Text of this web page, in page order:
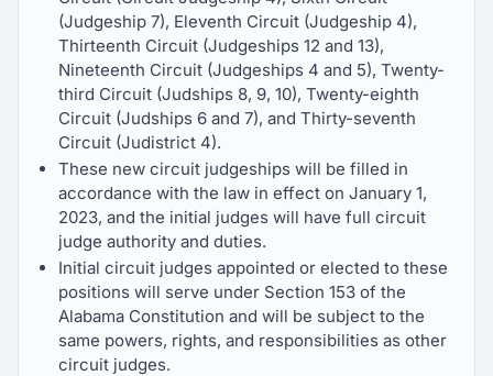
(Judgeship 7), Eleventh Circuit (Judgeship 4),
Thirteenth Circuit (Judgeships 12 and 13),
Nineteenth Circuit (Judgeships 4 and 5), Twenty-
third Circuit (Judships 8, 9, 10), Twenty-eighth
Circuit (Judships 6 and 7), and Thirty-seventh
Circuit (Judistrict 4).
These new circuit judgeships will be filled in
accordance with the law in effect on January 1,
2023, and the initial judges will have full circuit
judge authority and duties.
Initial circuit judges appointed or elected to these
positions will serve under Section 153 of the
Alabama Constitution and will be subject to the
same powers, rights, and responsibilities as other
circuit judges.